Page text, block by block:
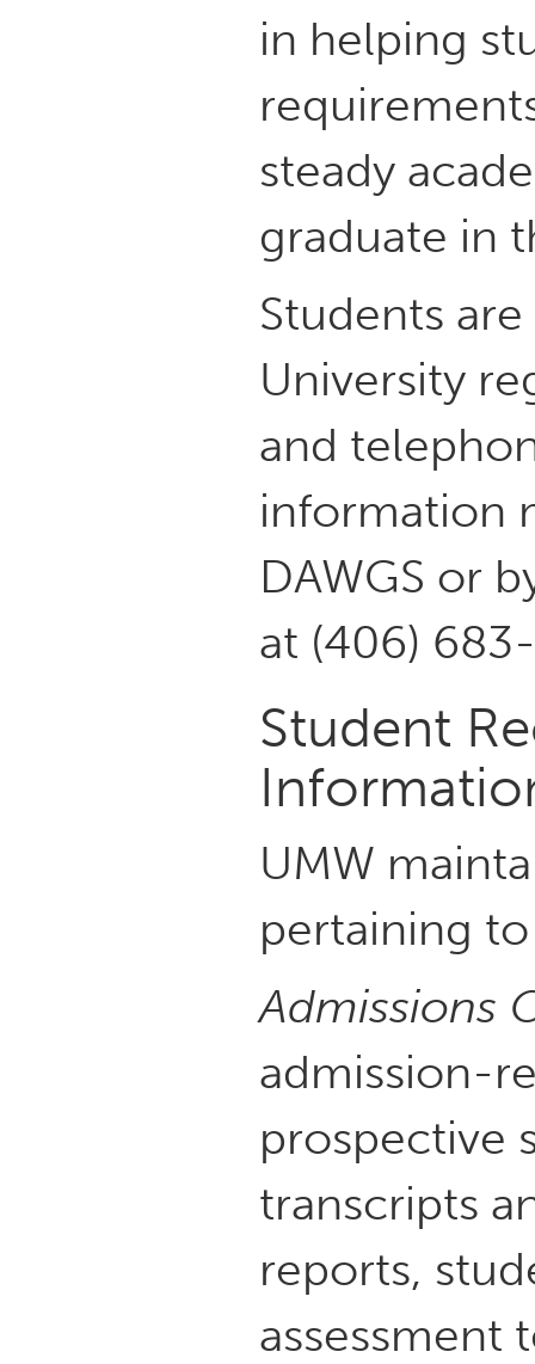
in helping
steady
graduate in
Students
University
and
information
DAWGS or
at (406)
Student
UMW
pertaining
Admissions
admission-
prospective
transcripts
reports,
assessment